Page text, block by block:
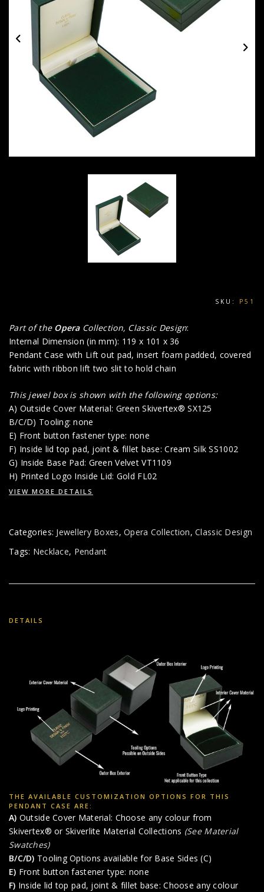
SKU: P51
Part of the OperaCollection, Classic Design:
Internal Dimension (in mm): 119 x 101 x 36
Pendant Case with Lift out pad, insert foam padded, covered
fabric with ribbon lift two slit to hold chain
This jewel box is shown with the following options:
A) Outside Cover Material: Green Skivertex® SX125
B/C/D) Tooling: none
E) Front button fastener type: none
F) Inside lid top pad, joint & fillet base: Cream Silk SS1002
G) Inside Base Pad: Green Velvet VT1109
H) Printed Logo Inside Lid: Gold FL02
VIEW MORE DETAILS
Categories: Jewellery Boxes,Opera Collection,Classic Design
Tags: Necklace, Pendant
DETAILS
THE AVAILABLE CUSTOMIZATION OPTIONS FOR THIS
PENDANT CASE ARE:
A) Outside Cover Material: Choose any colour from
Skivertex® or Skiverlite Material Collections (See Material
Swatches)
B/C/D) Tooling Options available for Base Sides (C)
E) Front button fastener type: none
F) Inside lid top pad, joint & fillet base: Choose any colour